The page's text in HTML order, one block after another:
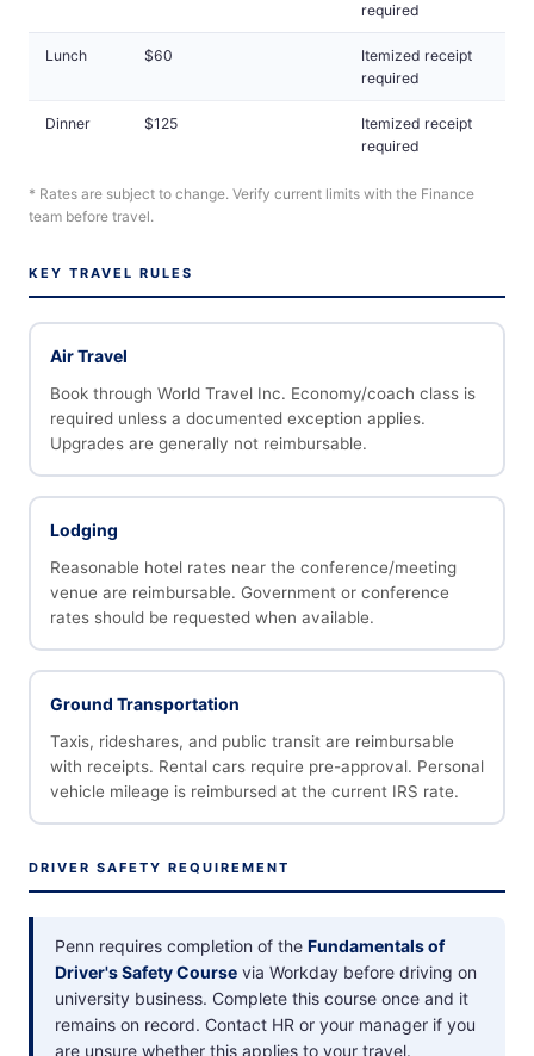
required
Lunch $60
Itemized receipt
required
Dinner $125
Itemized receipt
required
* Rates are subject to change. Verify current limits with the Finance
team before travel.
KEY TRAVEL RULES
Air Travel
Book through World Travel Inc. Economy/coach class is
required unless a documented exception applies.
Upgrades are generally not reimbursable.
Lodging
Reasonable hotel rates near the conference/meeting
venue are reimbursable. Government or conference
rates should be requested when available.
Ground Transportation
Taxis, rideshares, and public transit are reimbursable
with receipts. Rental cars require pre-approval. Personal
vehicle mileage is reimbursed at the current IRS rate.
DRIVER SAFETY REQUIREMENT
Penn requires completion of the Fundamentals of
Driver's Safety Course via Workday before driving on
university business. Complete this course once and it
remains on record. Contact HR or your manager if you
are unsure whether this applies to your travel.